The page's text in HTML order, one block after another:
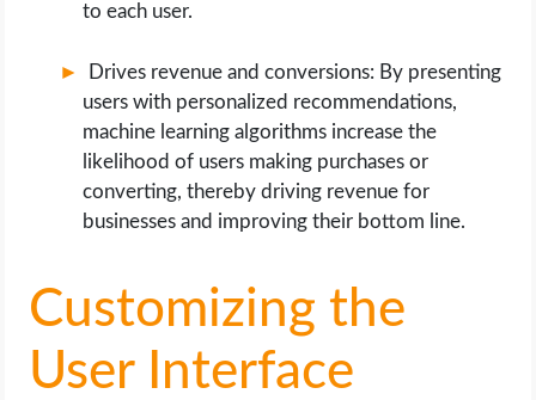
to each user.
Drives revenue and conversions: By presenting
users with personalized recommendations,
machine learning algorithms increase the
likelihood of users making purchases or
converting, thereby driving revenue for
businesses and improving their bottom line.
Customizing the
User Interface